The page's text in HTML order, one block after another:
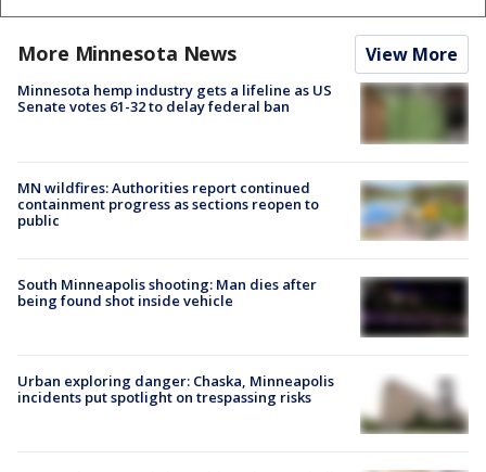
More Minnesota News View More
Minnesota hemp industry gets a lifeline as US
Senate votes 61-32 to delay federal ban
MN wildfires: Authorities report continued
containment progress as sections reopen to
public
South Minneapolis shooting: Man dies after
being found shot inside vehicle
Urban exploring danger: Chaska, Minneapolis
incidents put spotlight on trespassing risks